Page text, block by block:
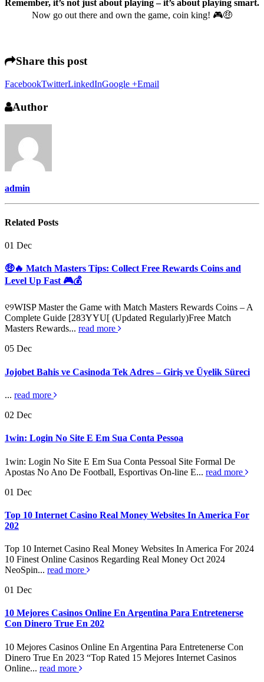
Remember, it’s not just about playing – it’s about playing smart.
Now go out there and own the game, coin king! 🎮🤑
Share this post
FacebookTwitterLinkedInGoogle +Email
Author
admin
Related Posts
01 Dec
🤑🔥 Match Masters Tips: Collect Free Rewards Coins and
Level Up Fast 🎮💰
୧୨WISP Master the Game with Match Masters Rewards Coins – A
Complete Guide [283YYU[ (Updated Regularly)Free Match
Masters Rewards... read more
05 Dec
Jojobet Bahis ve Casinoda Tek Adres – Giriş ve Üyelik Süreci
... read more
02 Dec
1win: Login No Site E Em Sua Conta Pessoa
1win: Login No Site E Em Sua Conta Pessoal Site Formal De
Apostas No Ano De Football, Esportivas On-line E... read more
01 Dec
Top 10 Internet Casino Real Money Websites In America For
202
Top 10 Internet Casino Real Money Websites In America For 2024
10 Finest Online Casinos Regarding Real Money Oct 2024
NeoSpin... read more
01 Dec
10 Mejores Casinos Online En Argentina Para Entretenerse
Con Dinero True En 202
10 Mejores Casinos Online En Argentina Para Entretenerse Con
Dinero True En 2023 “Top Rated 15 Mejores Internet Casinos
Online... read more